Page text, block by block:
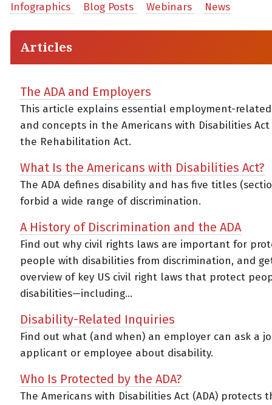
Infographics
Blog Posts Webinars News
Articles
The ADA and Employers
This article explains essential employment-
and concepts in the Americans with Disabilities Act
the Rehabilitation Act.
What Is the Americans with Disabilities Act?
The ADA defines disability and has five titles
forbid a wide range of discrimination.
A History of Discrimination and the ADA
Find out why civil rights laws are important for
people with disabilities from discrimination, and
overview of key US civil right laws that protect
disabilities—including...
Disability-Related Inquiries
Find out what (and when) an employer can ask a
applicant or employee about disability.
Who Is Protected by the ADA?
The Americans with Disabilities Act (ADA) protects